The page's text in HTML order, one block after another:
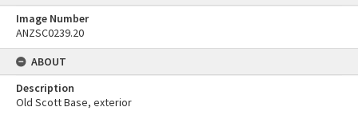
Image Number
ANZSC0239.20
ABOUT
Description
Old Scott Base, exterior